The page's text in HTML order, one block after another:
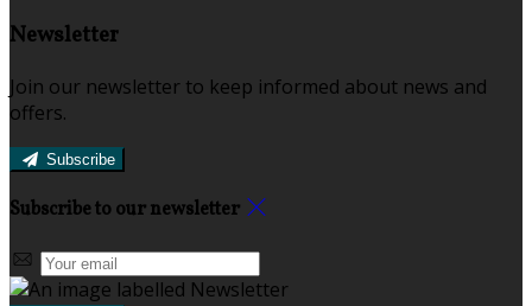
Newsletter
Join our newsletter to keep informed about news and
offers.
Subscribe
Subscribe to our newsletter